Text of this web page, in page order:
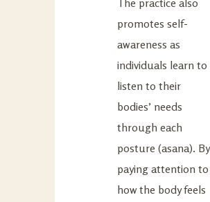
promotes self-
awareness as
individuals learn to
listen to their
bodies’ needs
through each
posture (asana). By
paying attention to
how the body feels